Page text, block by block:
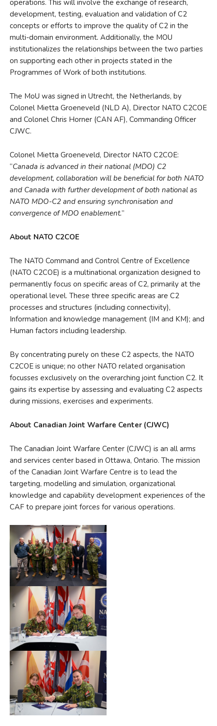
operations. This will involve the exchange of research,
development, testing, evaluation and validation of C2
concepts or efforts to improve the quality of C2 in the
multi-domain environment. Additionally, the MOU
institutionalizes the relationships between the two parties
on supporting each other in projects stated in the
Programmes of Work of both institutions.
The MoU was signed in Utrecht, the Netherlands, by
Colonel Mietta Groeneveld (NLD A), Director NATO C2COE
and Colonel Chris Horner (CAN AF), Commanding Officer
CJWC.
Colonel Mietta Groeneveld, Director NATO C2COE:
“Canada is advanced in their national (MDO) C2
development, collaboration will be beneficial for both NATO
and Canada with further development of both national as
NATO MDO-C2 and ensuring synchronisation and
convergence of MDO enablement.”
About NATO C2COE
The NATO Command and Control Centre of Excellence
(NATO C2COE) is a multinational organization designed to
permanently focus on specific areas of C2, primarily at the
operational level. These three specific areas are C2
processes and structures (including connectivity),
Information and knowledge management (IM and KM); and
Human factors including leadership.
By concentrating purely on these C2 aspects, the NATO
C2COE is unique; no other NATO related organisation
focusses exclusively on the overarching joint function C2. It
gains its expertise by assessing and evaluating C2 aspects
during missions, exercises and experiments.
About Canadian Joint Warfare Center (CJWC)
The Canadian Joint Warfare Center (CJWC) is an all arms
and services center based in Ottawa, Ontario. The mission
of the Canadian Joint Warfare Centre is to lead the
targeting, modelling and simulation, organizational
knowledge and capability development experiences of the
CAF to prepare joint forces for various operations.